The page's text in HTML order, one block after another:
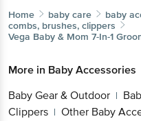
Home baby care
baby
combs, brushes, clippers
Vega Baby & Mom 7-In-1
More in Baby Accessories
Baby Gear & Outdoor |
Clippers | Other Baby